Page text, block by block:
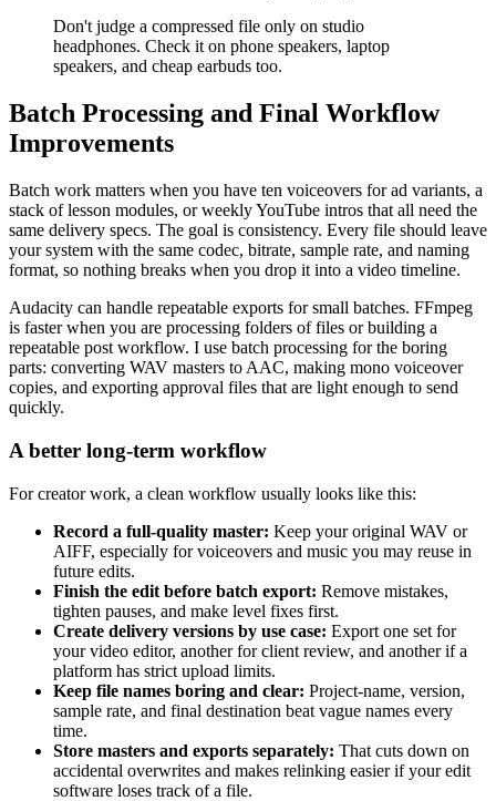
Don't judge a compressed file only on studio
headphones. Check it on phone speakers, laptop
speakers, and cheap earbuds too.
Batch Processing and Final Workflow
Improvements
Batch work matters when you have ten voiceovers for ad variants, a
stack of lesson modules, or weekly YouTube intros that all need the
same delivery specs. The goal is consistency. Every file should leave
your system with the same codec, bitrate, sample rate, and naming
format, so nothing breaks when you drop it into a video timeline.
Audacity can handle repeatable exports for small batches. FFmpeg
is faster when you are processing folders of files or building a
repeatable post workflow. I use batch processing for the boring
parts: converting WAV masters to AAC, making mono voiceover
copies, and exporting approval files that are light enough to send
quickly.
A better long-term workflow
For creator work, a clean workflow usually looks like this:
Record a full-quality master: Keep your original WAV or
AIFF, especially for voiceovers and music you may reuse in
future edits.
Finish the edit before batch export: Remove mistakes,
tighten pauses, and make level fixes first.
Create delivery versions by use case: Export one set for
your video editor, another for client review, and another if a
platform has strict upload limits.
Keep file names boring and clear: Project-name, version,
sample rate, and final destination beat vague names every
time.
Store masters and exports separately: That cuts down on
accidental overwrites and makes relinking easier if your edit
software loses track of a file.